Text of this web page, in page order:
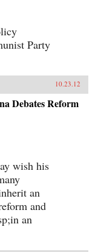
Party
10.23.12
Debates Reform
wish his
an
and
an